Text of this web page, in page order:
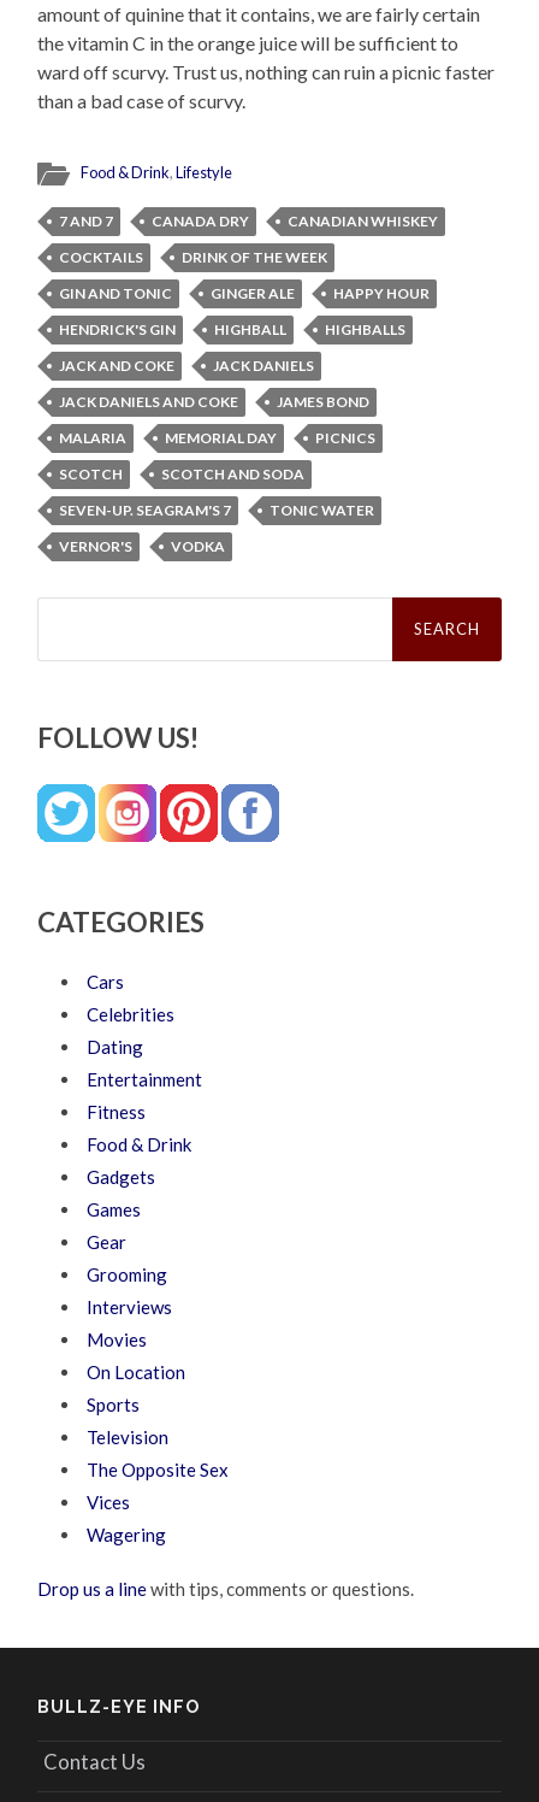
amount of quinine that it contains, we are fairly certain
the vitamin C in the orange juice will be sufficient to
ward off scurvy. Trust us, nothing can ruin a picnic faster
than a bad case of scurvy.
Food & Drink,Lifestyle
7 AND 7 CANADA DRY
CANADIAN WHISKEY
COCKTAILS
DRINK OF THE WEEK
GIN AND TONIC
GINGER ALE
HAPPY HOUR
HENDRICK'S GIN
HIGHBALL
HIGHBALLS
JACK AND COKE
JACK DANIELS
JACK DANIELS AND COKE
JAMES BOND
MALARIA
MEMORIAL DAY
PICNICS
SCOTCH
SCOTCH AND SODA
SEVEN-UP. SEAGRAM'S 7
TONIC WATER
VERNOR'S
VODKA
Search
FOLLOW US!
CATEGORIES
Cars
Celebrities
Dating
Entertainment
Fitness
Food & Drink
Gadgets
Games
Gear
Grooming
Interviews
Movies
On Location
Sports
Television
The Opposite Sex
Vices
Wagering
Drop us a linewith tips, comments or questions.
BULLZ-EYE INFO
Contact Us